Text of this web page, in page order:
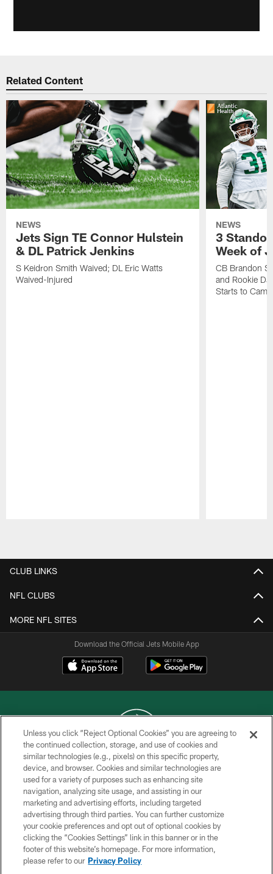
Related Content
NEWS
Jets Sign TE Connor Hulstein
& DL Patrick Jenkins
S Keidron Smith Waived; DL Eric Watts
Waived-Injured
NEWS
3
Week of
CB Brandon
and Rookie
Starts to Camp
CLUB LINKS
NFL CLUBS
MORE NFL SITES
Download the Official Jets Mobile App
COPYRIGHT © 2026 NEW YORK JETS
PRIVACY POLICY
ACCESSIBILITY
CONTACT US
TERMS OF USE
SITE MAP
Unless you click “Reject Optional Cookies” you are agreeing to
the continued collection, storage, and use of cookies and
similar technologies (e.g., pixels) on this specific property,
device, and browser. Cookies and similar technologies are
used for a variety of purposes such as enhancing site
navigation, analyzing site usage, and assisting in our
marketing and advertising efforts, including targeted
advertising through third parties. You can further customize
your cookie preferences and opt out of optional cookies by
clicking the “Cookies Settings” link in this banner or in the
footer of this website’s homepage. For more information,
please refer to our Privacy Policy